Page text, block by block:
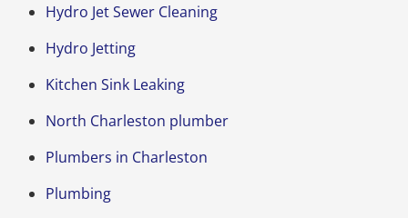
Hydro Jet Sewer Cleaning
Hydro Jetting
Kitchen Sink Leaking
North Charleston plumber
Plumbers in Charleston
Plumbing